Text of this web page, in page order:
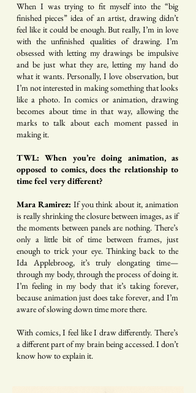
When I was trying to fit myself into the “big
finished pieces” idea of an artist, drawing didn’t
feel like it could be enough. But really, I’m in love
with the unfinished qualities of drawing. I’m
obsessed with letting my drawings be impulsive
and be just what they are, letting my hand do
what it wants. Personally, I love observation, but
I’m not interested in making something that looks
like a photo. In comics or animation, drawing
becomes about time in that way, allowing the
marks to talk about each moment passed in
making it.
TWL: When you’re doing animation, as
opposed to comics, does the relationship to
time feel very different?
Mara Ramirez: If you think about it, animation
is really shrinking the closure between images, as if
the moments between panels are nothing. There’s
only a little bit of time between frames, just
enough to trick your eye. Thinking back to the
Ida Applebroog, it’s truly elongating time—
through my body, through the process of doing it.
I’m feeling in my body that it’s taking forever,
because animation just does take forever, and I’m
aware of slowing down time more there.
With comics, I feel like I draw differently. There’s
a different part of my brain being accessed. I don’t
know how to explain it.